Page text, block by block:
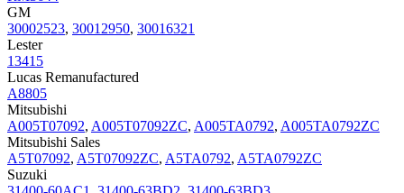
GM
30002523, 30012950, 30016321
Lester
13415
Lucas Remanufactured
A8805
Mitsubishi
A005T07092, A005T07092ZC, A005TA0792, A005TA0792ZC
Mitsubishi Sales
A5T07092, A5T07092ZC, A5TA0792, A5TA0792ZC
Suzuki